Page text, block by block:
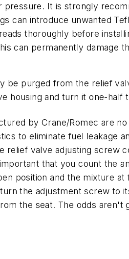
It is strongly
can introduce unwanted
thoroughly before
can permanently
be purged from the relief
housing and turn it one-half
by Crane/Romec are
to eliminate fuel leakage
relief valve adjusting screw
that you count the
position and the mixture
the adjustment screw to
the seat. The odds